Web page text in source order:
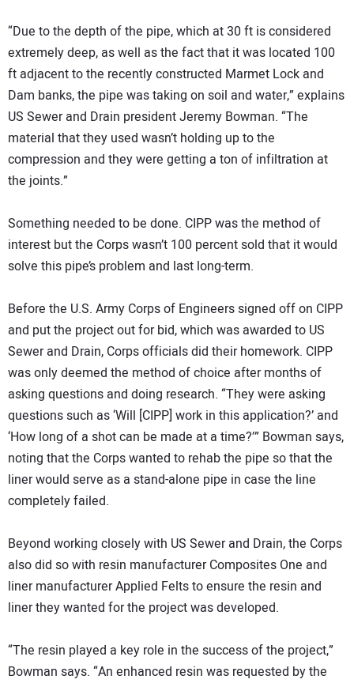
“Due to the depth of the pipe, which at 30 ft is considered
extremely deep, as well as the fact that it was located 100
ft adjacent to the recently constructed Marmet Lock and
Dam banks, the pipe was taking on soil and water,” explains
US Sewer and Drain president Jeremy Bowman. “The
material that they used wasn’t holding up to the
compression and they were getting a ton of infiltration at
the joints.”
Something needed to be done. CIPP was the method of
interest but the Corps wasn’t 100 percent sold that it would
solve this pipe’s problem and last long-term.
Before the U.S. Army Corps of Engineers signed off on CIPP
and put the project out for bid, which was awarded to US
Sewer and Drain, Corps officials did their homework. CIPP
was only deemed the method of choice after months of
asking questions and doing research. “They were asking
questions such as ‘Will [CIPP] work in this application?’ and
‘How long of a shot can be made at a time?’” Bowman says,
noting that the Corps wanted to rehab the pipe so that the
liner would serve as a stand-alone pipe in case the line
completely failed.
Beyond working closely with US Sewer and Drain, the Corps
also did so with resin manufacturer Composites One and
liner manufacturer Applied Felts to ensure the resin and
liner they wanted for the project was developed.
“The resin played a key role in the success of the project,”
Bowman says. “An enhanced resin was requested by the